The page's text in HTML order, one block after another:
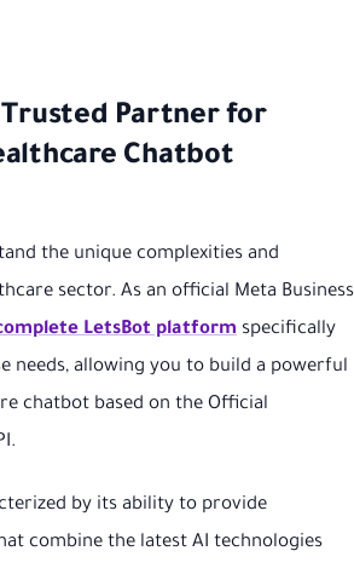
Partner for
Chatbot
the unique complexities and
sector. As an official Meta Business
LetsBot platform specifically
needs, allowing you to build a powerful
chatbot based on the Official
by its ability to provide
combine the latest AI technologies